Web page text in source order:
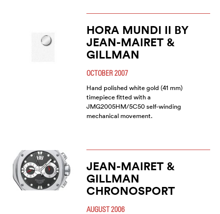
HORA MUNDI II BY
JEAN-MAIRET &
GILLMAN
OCTOBER 2007
Hand polished white gold (41 mm)
timepiece fitted with a
JMG2005HM/5C50 self-winding
mechanical movement.
JEAN-MAIRET &
GILLMAN
CHRONOSPORT
AUGUST 2006